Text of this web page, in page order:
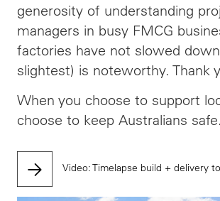
generosity of understanding
managers in busy FMCG
factories have not slowed
slightest) is noteworthy. Thank
When you choose to support
choose to keep Australians safe.
Video: Timelapse build + delivery